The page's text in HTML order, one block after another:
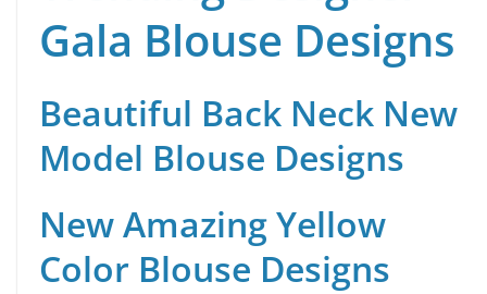
Gala Blouse Designs
Beautiful Back Neck New
Model Blouse Designs
New Amazing Yellow
Color Blouse Designs